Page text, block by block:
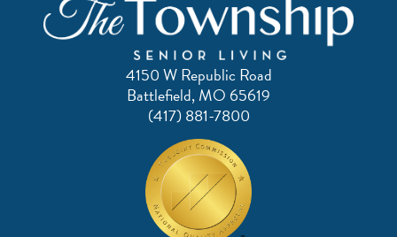
4150 W Republic Road
Battlefield, MO 65619
(417) 881-7800